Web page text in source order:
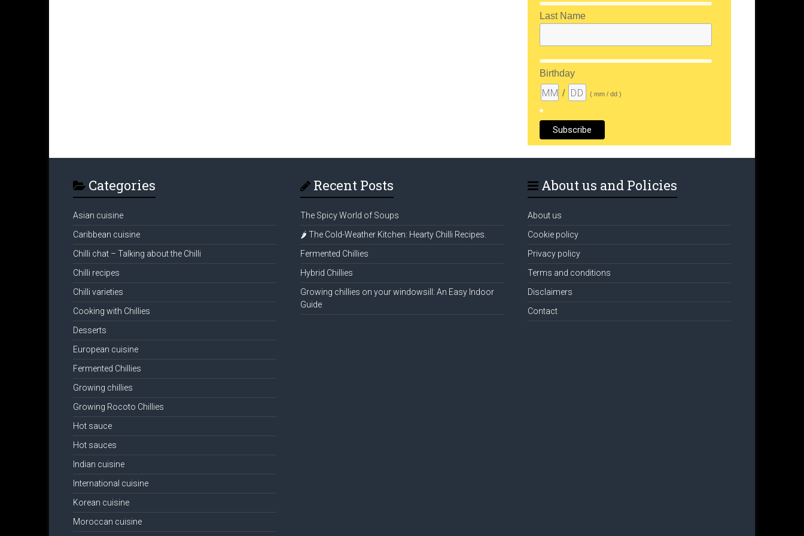
Last Name
Birthday
/
( mm / dd )
Categories
Asian cuisine
Caribbean cuisine
Chilli chat – Talking about the Chilli
Chilli recipes
Chilli varieties
Cooking with Chillies
Desserts
European cuisine
Fermented Chillies
Growing chillies
Growing Rocoto Chillies
Hot sauce
Hot sauces
Indian cuisine
International cuisine
Korean cuisine
Moroccan cuisine
Recent Posts
The Spicy World of Soups
🌶️ The Cold-Weather Kitchen: Hearty Chilli Recipes.
Fermented Chillies
Hybrid Chillies
Growing chillies on your windowsill: An Easy Indoor
Guide
About us and Policies
About us
Cookie policy
Privacy policy
Terms and conditions
Disclaimers
Contact